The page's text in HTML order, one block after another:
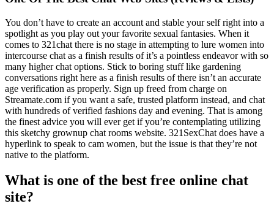
You don’t have to create an account and stable your self right into a
spotlight as you play out your favorite sexual fantasies. When it
comes to 321chat there is no stage in attempting to lure women into
intercourse chat as a finish results of it’s a pointless endeavor with so
many higher chat options. Stick to boring stuff like gardening
conversations right here as a finish results of there isn’t an accurate
age verification as properly. Sign up freed from charge on
Streamate.com if you want a safe, trusted platform instead, and chat
with hundreds of verified fashions day and evening. That is among
the finest advice you will ever get if you’re contemplating utilizing
this sketchy grownup chat rooms website. 321SexChat does have a
hyperlink to speak to cam women, but the issue is that they’re not
native to the platform.
What is one of the best free online chat
site?